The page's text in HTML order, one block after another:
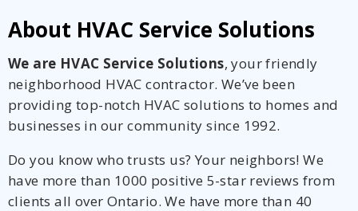
About HVAC Service Solutions
We are HVAC Service Solutions, your friendly
neighborhood HVAC contractor. We’ve been
providing top-notch HVAC solutions to homes and
businesses in our community since 1992.
Do you know who trusts us? Your neighbors! We
have more than 1000 positive 5-star reviews from
clients all over Ontario. We have more than 40